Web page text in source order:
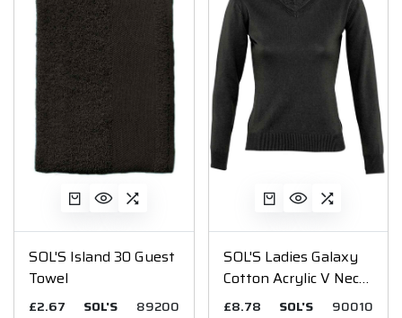
SOL'S Island 30 Guest
Towel
£2.67 SOL'S 89200
SOL'S Ladies Galaxy
Cotton Acrylic V Neck
Sweater
£8.78 SOL'S 90010